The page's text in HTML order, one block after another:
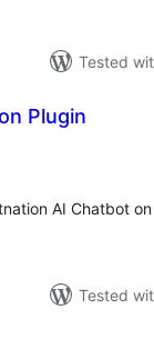
Tested
Plugin
AI Chatbot
Tested